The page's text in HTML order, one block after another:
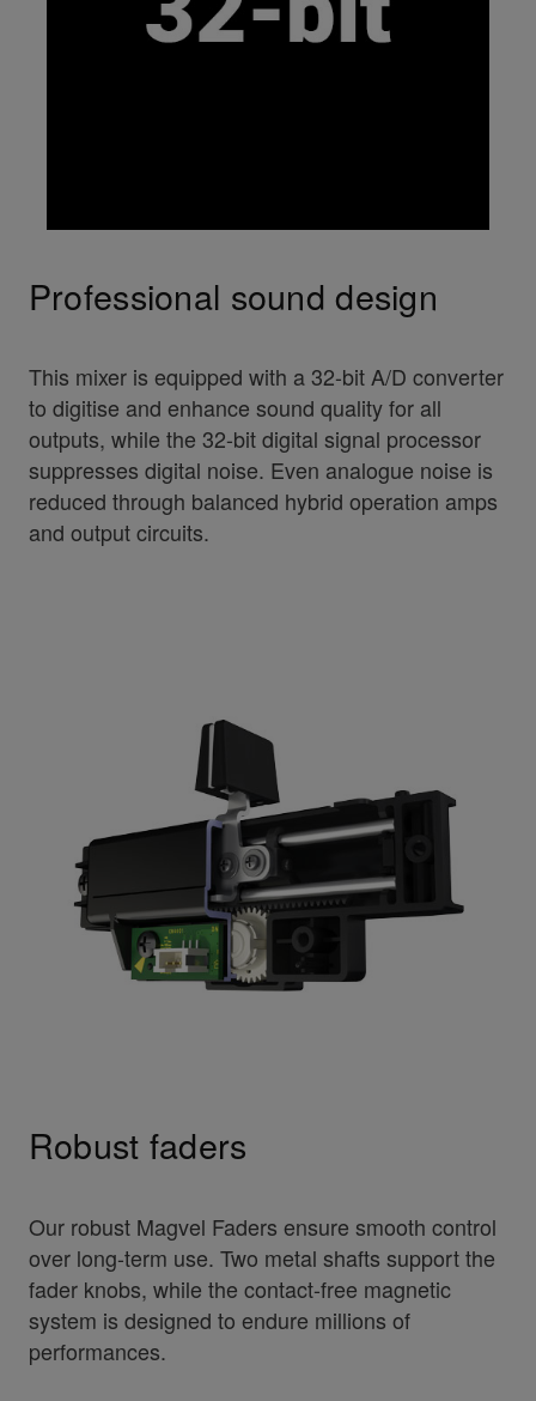
Professional sound design
This mixer is equipped with a 32-bit A/D converter
to digitise and enhance sound quality for all
outputs, while the 32-bit digital signal processor
suppresses digital noise. Even analogue noise is
reduced through balanced hybrid operation amps
and output circuits.
Robust faders
Our robust Magvel Faders ensure smooth control
over long-term use. Two metal shafts support the
fader knobs, while the contact-free magnetic
system is designed to endure millions of
performances.